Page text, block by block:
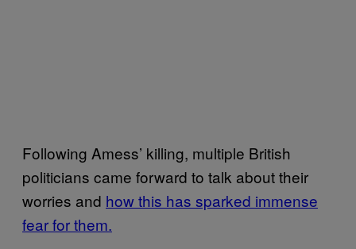
Following Amess’ killing, multiple British
politicians came forward to talk about their
worries and how this has sparked immense
fear for them.